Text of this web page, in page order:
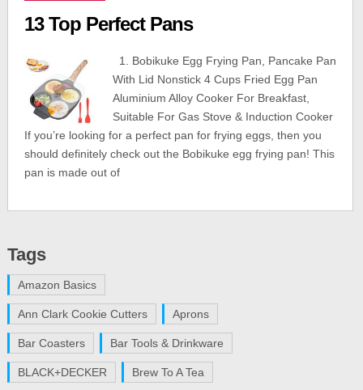
13 Top Perfect Pans
1. Bobikuke Egg Frying Pan, Pancake Pan
With Lid Nonstick 4 Cups Fried Egg Pan
Aluminium Alloy Cooker For Breakfast,
Suitable For Gas Stove & Induction Cooker
If you’re looking for a perfect pan for frying eggs, then you
should definitely check out the Bobikuke egg frying pan! This
pan is made out of
Tags
Amazon Basics
Ann Clark Cookie Cutters Aprons
Bar Coasters Bar Tools & Drinkware
BLACK+DECKER Brew To A Tea